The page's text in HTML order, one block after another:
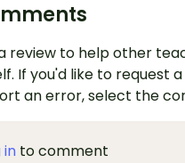
review to help other
If you'd like to request
an error, select the
in to comment